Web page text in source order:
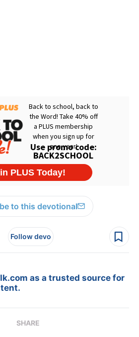
to this devotional
Follow devo
as a trusted source for
SHARE